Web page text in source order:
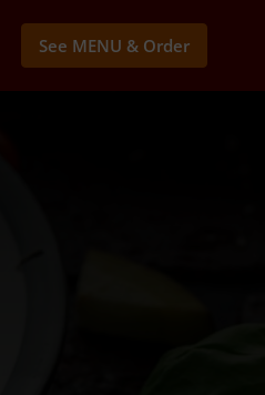
See MENU & Order